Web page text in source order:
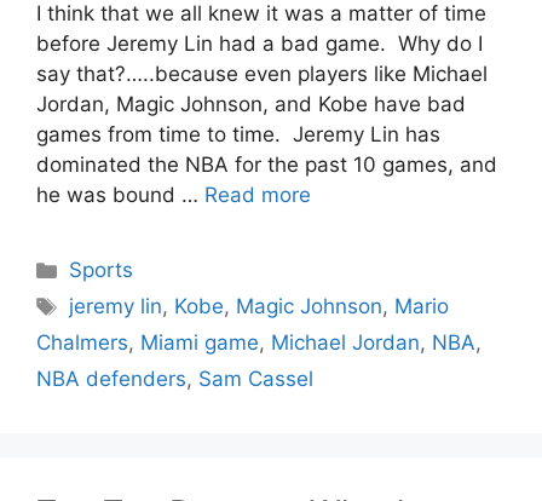
I think that we all knew it was a matter of time
before Jeremy Lin had a bad game. Why do I
say that?…..because even players like Michael
Jordan, Magic Johnson, and Kobe have bad
games from time to time. Jeremy Lin has
dominated the NBA for the past 10 games, and
he was bound … Read more
Categories
Sports
Tags
jeremy lin, Kobe, Magic Johnson, Mario
Chalmers, Miami game, Michael Jordan, NBA,
NBA defenders, Sam Cassel